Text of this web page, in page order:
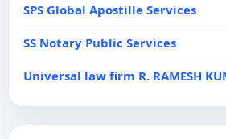
SPS Global Apostille Services
SS Notary Public Services
Universal law firm R. RAMESH